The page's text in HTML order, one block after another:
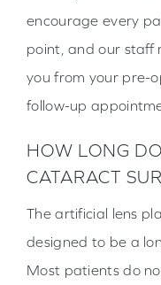
encourage every
point, and our staff
you from your pre-
follow-up
HOW LONG
CATARACT
The artificial lens
designed to be a
Most patients do